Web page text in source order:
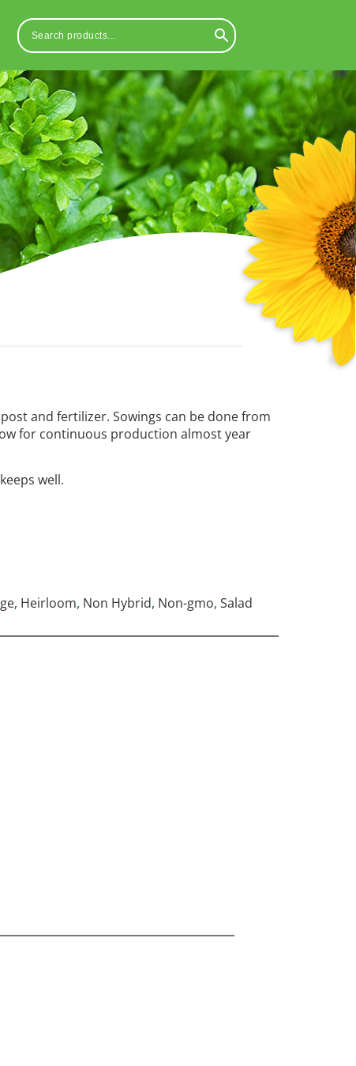
and fertilizer. Sowings can be done from
for continuous production almost year
well.
, Heirloom, Non Hybrid, Non-gmo, Salad